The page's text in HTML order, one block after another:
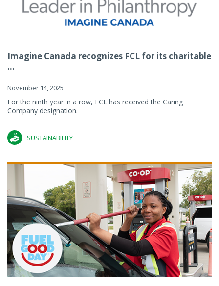
Imagine Canada recognizes FCL for its charitable
...
November 14, 2025
For the ninth year in a row, FCL has received the Caring
Company designation.
SUSTAINABILITY